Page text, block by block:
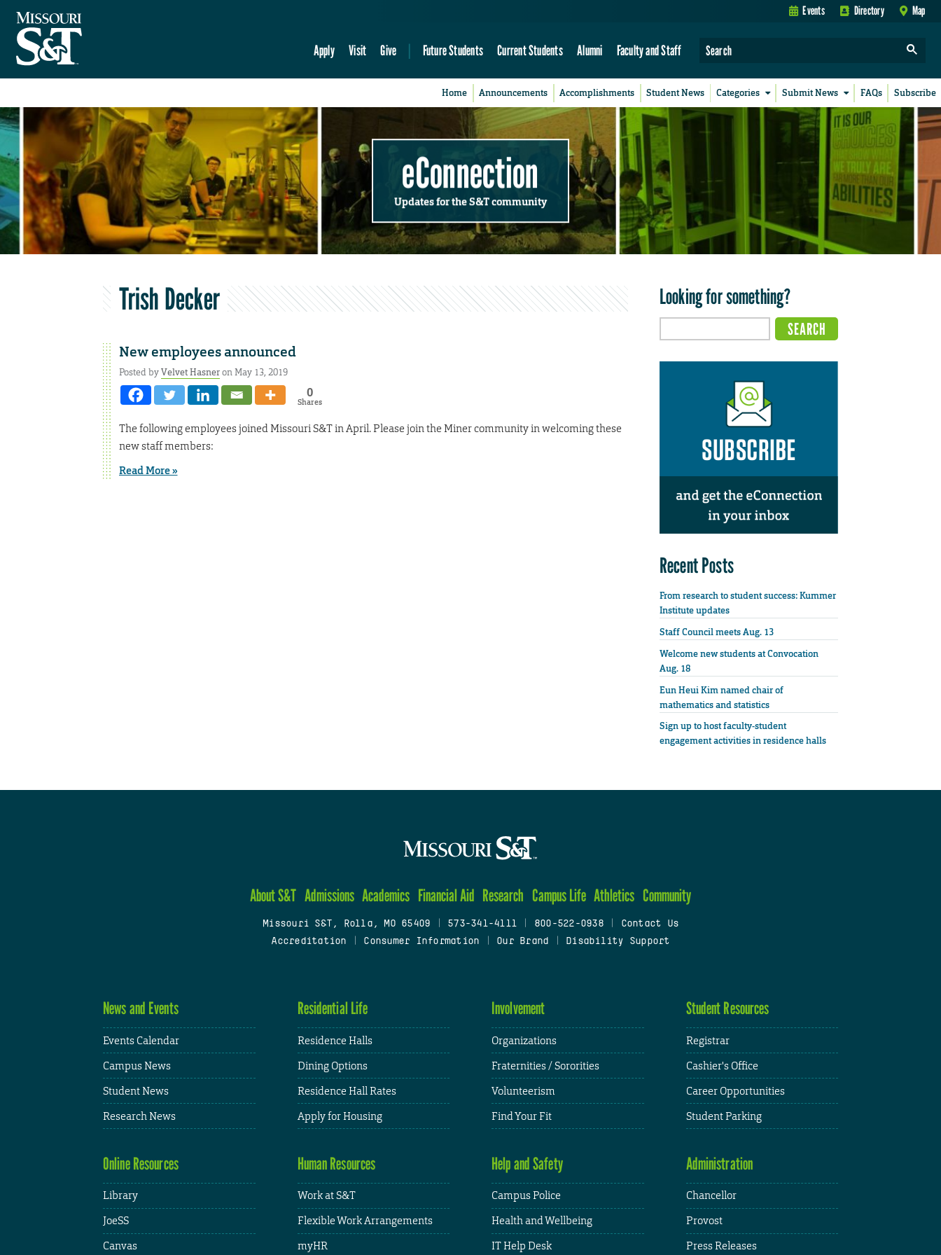
Events Directory Map
Apply Visit Give Future Students Current Students Alumni Faculty and Staff
Home Announcements Accomplishments Student News Categories Submit News FAQs Subscribe
eConnection
Updates for the S&T community
Trish Decker
New employees announced
Posted byVelvet Hasneron May 13, 2019
0
Shares
The following employees joined Missouri S&T in April. Please join the Miner community in welcoming these
new staff members:
Read More »
Looking for something?
Recent Posts
From research to student success: Kummer
Institute updates
Staff Council meets Aug. 13
Welcome new students at Convocation
Aug. 18
Eun Heui Kim named chair of
mathematics and statistics
Sign up to host faculty-student
engagement activities in residence halls
About S&T Admissions Academics Financial Aid Research Campus Life Athletics Community
Missouri S&T, Rolla, MO 65409 573-341-4111 800-522-0938
Contact Us
Accreditation
Consumer Information Our Brand Disability Support
News and Events
Events Calendar
Campus News
Student News
Research News
Residential Life
Residence Halls
Dining Options
Residence Hall Rates
Apply for Housing
Involvement
Organizations
Fraternities / Sororities
Volunteerism
Find Your Fit
Student Resources
Registrar
Cashier's Office
Career Opportunities
Student Parking
Online Resources
Library
JoeSS
Canvas
Human Resources
Work at S&T
Flexible Work Arrangements
myHR
Help and Safety
Campus Police
Health and Wellbeing
IT Help Desk
Administration
Chancellor
Provost
Press Releases